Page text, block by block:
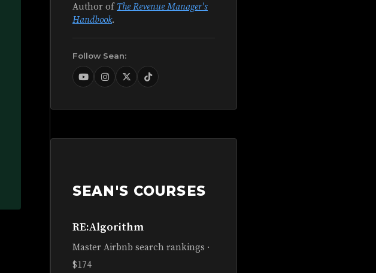
Author of The Revenue Manager's
Handbook.
Follow Sean:
SEAN'S COURSES
RE:Algorithm
Master Airbnb search rankings ·
$174